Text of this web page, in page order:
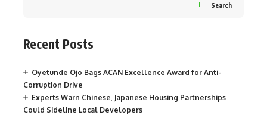
Search
Recent Posts
Oyetunde Ojo Bags ACAN Excellence Award for Anti-
Corruption Drive
Experts Warn Chinese, Japanese Housing Partnerships
Could Sideline Local Developers